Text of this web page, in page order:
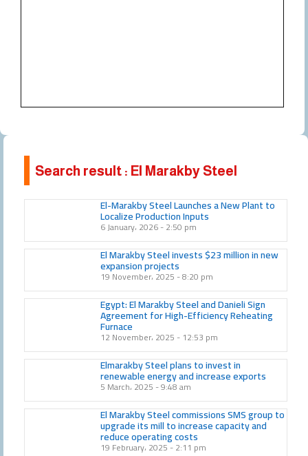
Search result : El Marakby Steel
El-Marakby Steel Launches a New Plant to
Localize Production Inputs
6 January، 2026 2:50 pm
El Marakby Steel invests $23 million in new
expansion projects
19 November، 2025 8:20 pm
Egypt: El Marakby Steel and Danieli Sign
Agreement for High-Efficiency Reheating
Furnace
12 November، 2025 12:53 pm
Elmarakby Steel plans to invest in
renewable energy and increase exports
5 March، 2025 9:48 am
El Marakby Steel commissions SMS group to
upgrade its mill to increase capacity and
reduce operating costs
19 February، 2025 2:11 pm